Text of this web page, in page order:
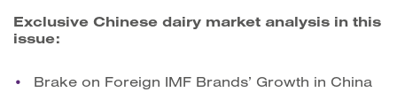
Exclusive Chinese dairy market analysis in this
issue:
Brake on Foreign IMF Brands’ Growth in China